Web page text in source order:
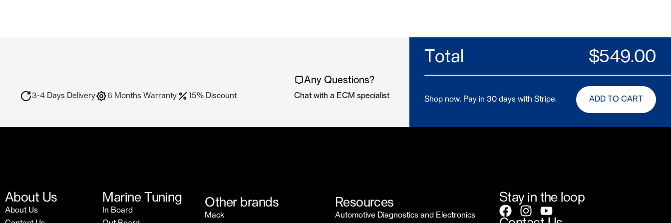
3-4 Days Delivery 6 Months Warranty 15% Discount
Any Questions?
Chat with a ECM specialist
Total $549.00
Shop now. Pay in 30 days with Stripe. ADD TO CART
About Us
About Us
Marine Tuning
In Board
Other brands
Mack
Resources
Automotive Diagnostics and Electronics
Stay in the loop